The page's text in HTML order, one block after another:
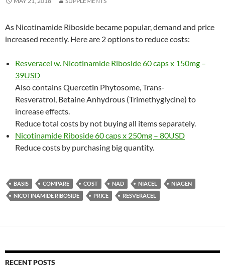
As Nicotinamide Riboside became popular, demand and price
increased recently. Here are 2 options to reduce costs:
Resveracel w. Nicotinamide Riboside 60 caps x 150mg –
39USD
Also contains Quercetin Phytosome, Trans-
Resveratrol, Betaine Anhydrous (Trimethyglycine) to
increase effects.
Reduce total costs by not buying all items separately.
Nicotinamide Riboside 60 caps x 250mg – 80USD
Reduce costs by purchasing big quantity.
BASIS COMPARE COST NAD NIACEL
NIAGEN
NICOTINAMIDE RIBOSIDE
PRICE RESVERACEL
RECENT POSTS